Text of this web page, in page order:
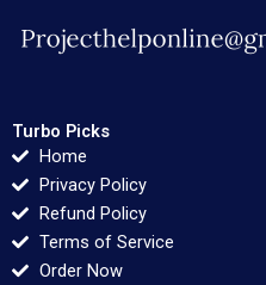
Turbo Picks
Home
Privacy Policy
Refund Policy
Terms of Service
Order Now